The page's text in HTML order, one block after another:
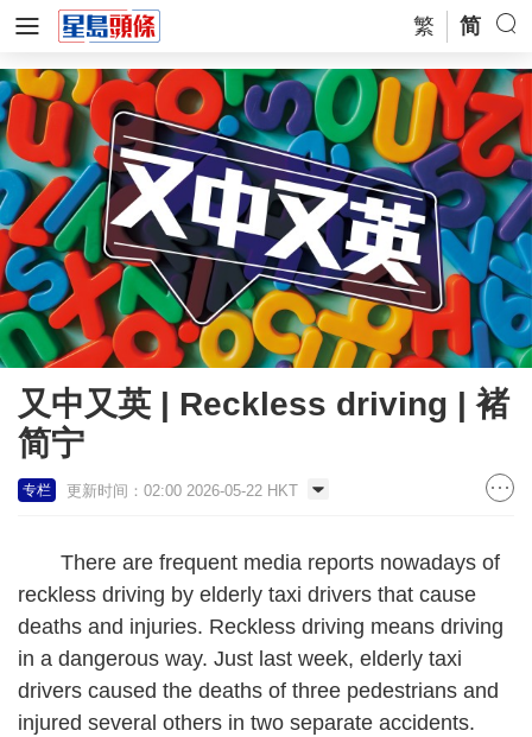
繁 简
又中又英 | Reckless driving | 褚
简宁
专栏 更新时间：02:00 2026-05-22 HKT
There are frequent media reports nowadays of
reckless driving by elderly taxi drivers that cause
deaths and injuries. Reckless driving means driving
in a dangerous way. Just last week, elderly taxi
drivers caused the deaths of three pedestrians and
injured several others in two separate accidents.